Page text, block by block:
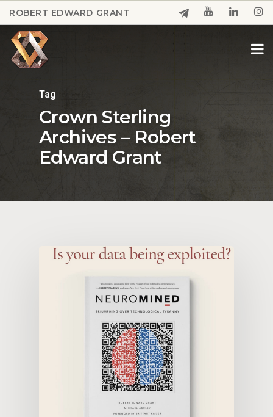
Skip
to
main
content
ROBERT EDWARD GRANT
Tag
Crown Sterling
Archives – Robert
Edward Grant